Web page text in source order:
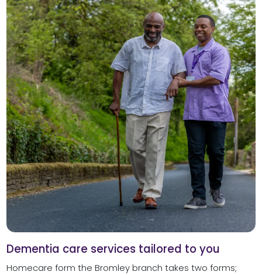
Dementia care services tailored to you
Homecare form the Bromley branch takes two forms;